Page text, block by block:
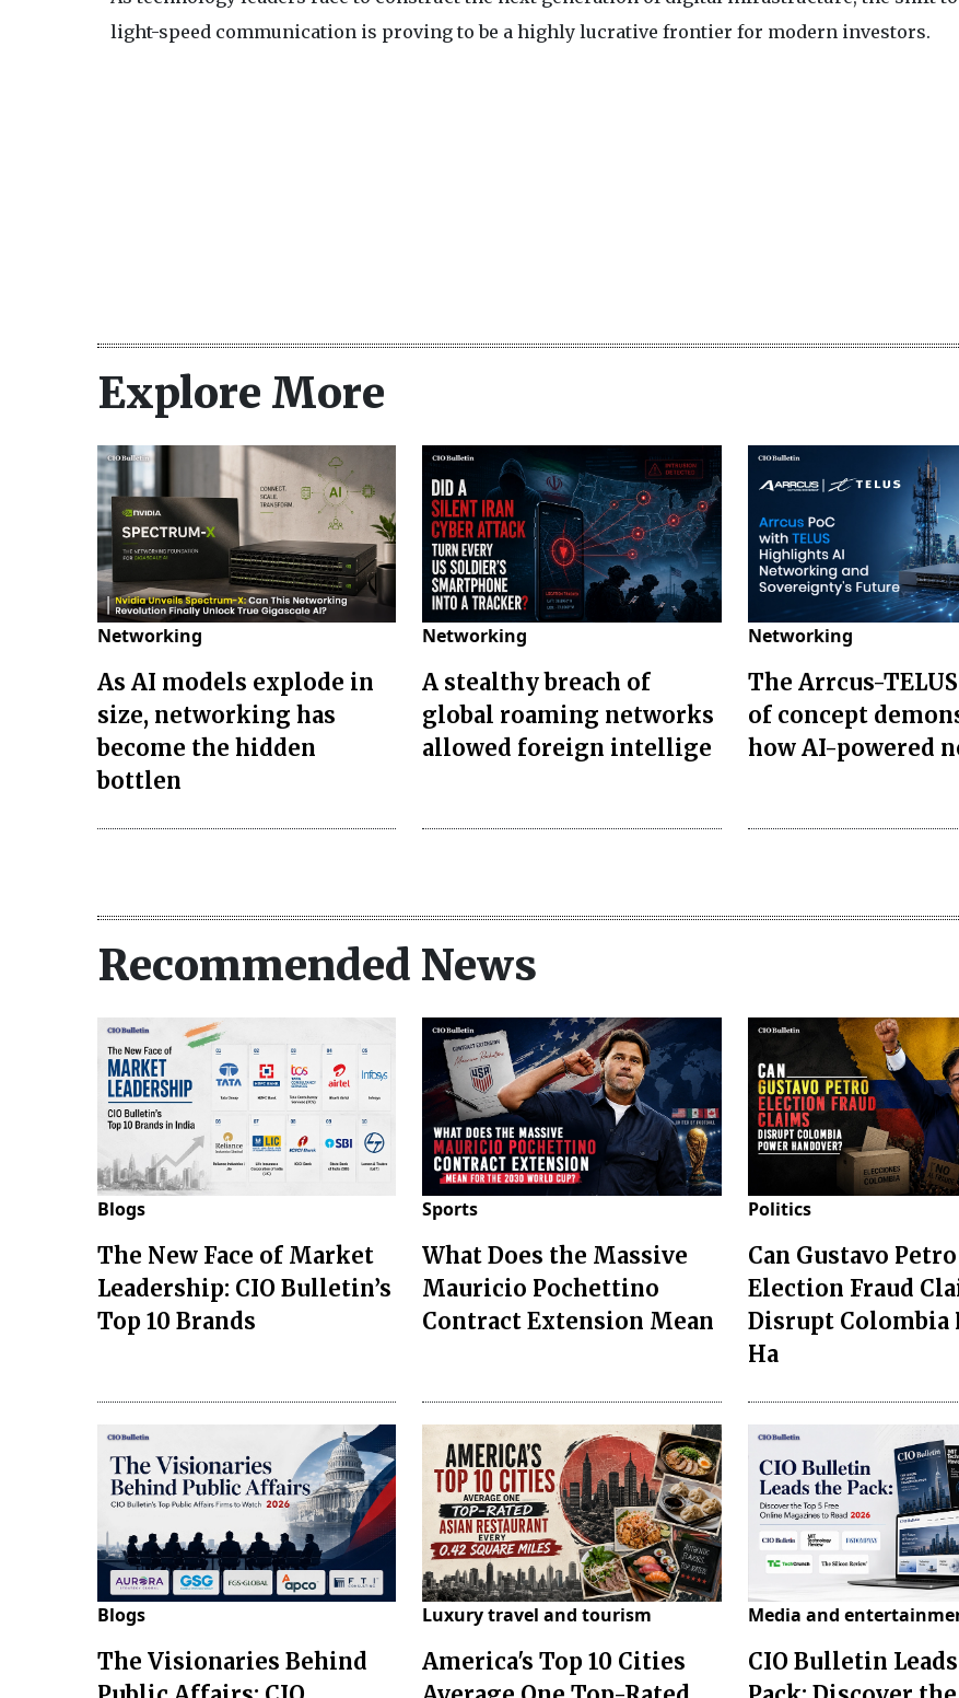
light-speed communication is proving to be a highly lucrative frontier for modern investors.
Explore More
Networking
As AI models explode in
size, networking has
become the hidden
bottlen
Networking
A stealthy breach of
global roaming networks
allowed foreign intellige
Networking
The Arrcus-
of concept
how AI-powered
Recommended News
Blogs
The New Face of Market
Leadership: CIO Bulletin’s
Top 10 Brands
Sports
What Does the Massive
Mauricio Pochettino
Contract Extension Mean
Politics
Can Gustavo Petro
Election Fraud
Disrupt Colombia
Ha
Blogs
The Visionaries Behind
Luxury travel and tourism
America's Top 10 Cities
Media and
CIO Bulletin